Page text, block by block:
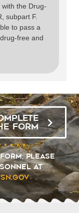
the Drug-
subpart F.
to pass a
free and
please
at
FORM